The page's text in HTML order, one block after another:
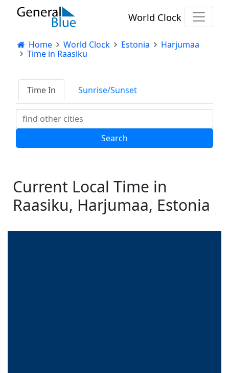
World Clock
Home World Clock Estonia
Harjumaa
Time in Raasiku
Time In Sunrise/Sunset
Current Local Time in
Raasiku, Harjumaa, Estonia